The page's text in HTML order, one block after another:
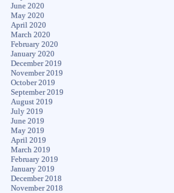
June 2020
May 2020
April 2020
March 2020
February 2020
January 2020
December 2019
November 2019
October 2019
September 2019
August 2019
July 2019
June 2019
May 2019
April 2019
March 2019
February 2019
January 2019
December 2018
November 2018